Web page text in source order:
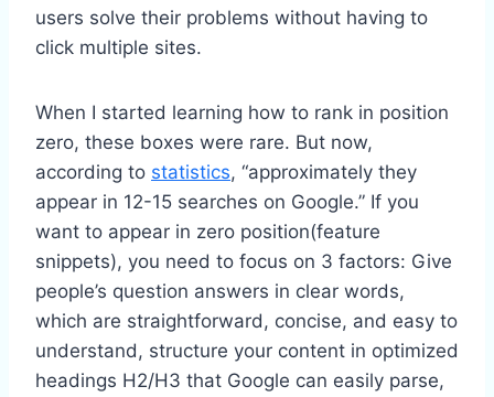
users solve their problems without having to
click multiple sites.
When I started learning how to rank in position
zero, these boxes were rare. But now,
according to statistics, “approximately they
appear in 12-15 searches on Google.” If you
want to appear in zero position(feature
snippets), you need to focus on 3 factors: Give
people’s question answers in clear words,
which are straightforward, concise, and easy to
understand, structure your content in optimized
headings H2/H3 that Google can easily parse,